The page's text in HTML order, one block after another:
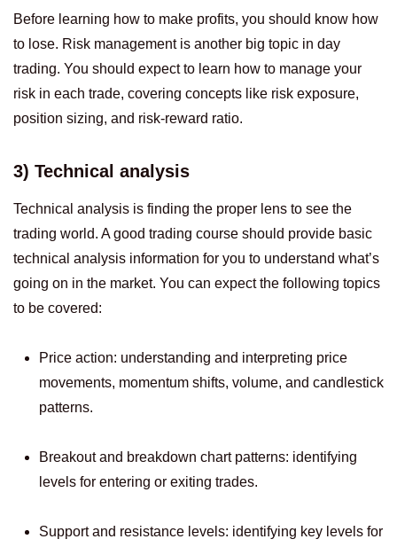
Before learning how to make profits, you should know how
to lose. Risk management is another big topic in day
trading. You should expect to learn how to manage your
risk in each trade, covering concepts like risk exposure,
position sizing, and risk-reward ratio.
3) Technical analysis
Technical analysis is finding the proper lens to see the
trading world. A good trading course should provide basic
technical analysis information for you to understand what’s
going on in the market. You can expect the following topics
to be covered:
Price action: understanding and interpreting price
movements, momentum shifts, volume, and candlestick
patterns.
Breakout and breakdown chart patterns: identifying
levels for entering or exiting trades.
Support and resistance levels: identifying key levels for